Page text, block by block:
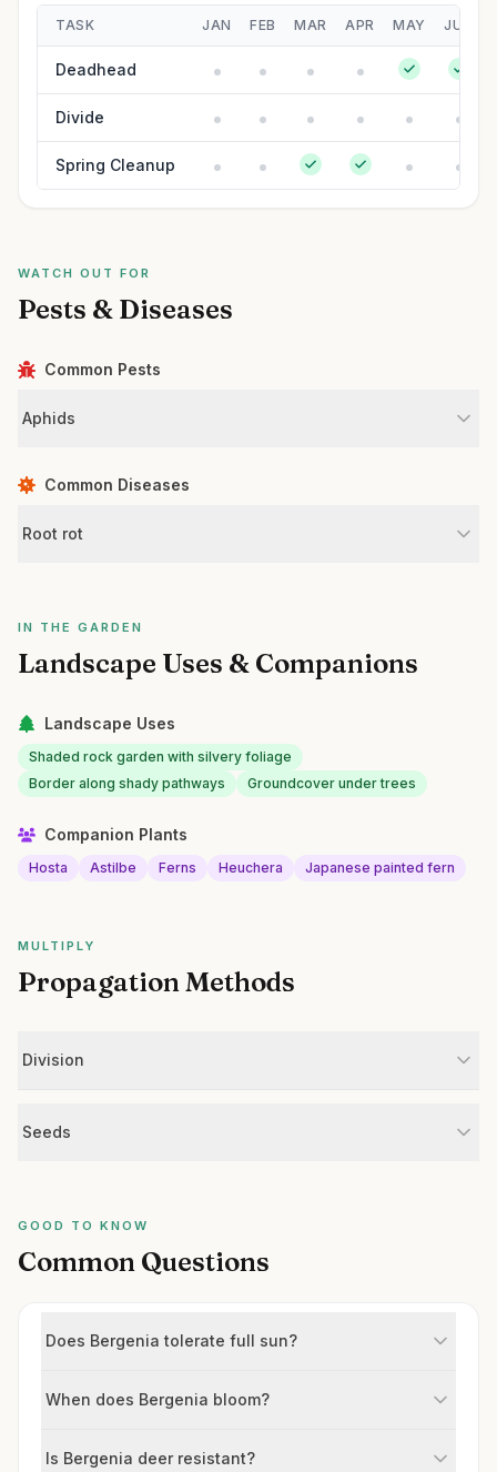
TASK JAN FEB MAR APR MAY JUN
Deadhead
Divide
Spring Cleanup
WATCH OUT FOR
Pests & Diseases
Common Pests
Aphids
Common Diseases
Root rot
IN THE GARDEN
Landscape Uses & Companions
Landscape Uses
Shaded rock garden with silvery foliage
Border along shady pathways
Groundcover under trees
Companion Plants
Hosta Astilbe Ferns Heuchera Japanese painted fern
MULTIPLY
Propagation Methods
Division
Seeds
GOOD TO KNOW
Common Questions
Does Bergenia tolerate full sun?
When does Bergenia bloom?
Is Bergenia deer resistant?